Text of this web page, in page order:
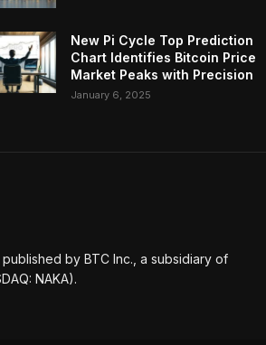
New Pi Cycle Top Prediction
Chart Identifies Bitcoin Price
Market Peaks with Precision
January 6, 2025
by BTC Inc., a subsidiary of
NAKA).